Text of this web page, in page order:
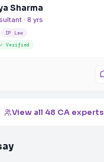
Sharma
· 8 yrs
IP Law
✓ Verified
View all 48 CA experts